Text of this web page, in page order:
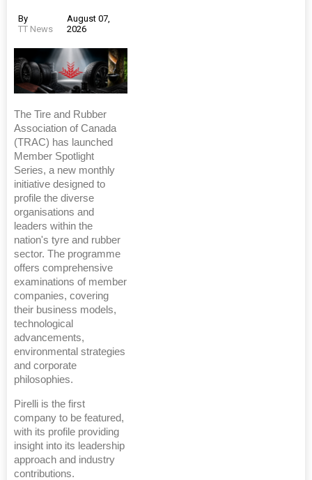
By
TT News
August 07,
2026
The Tire and Rubber
Association of Canada
(TRAC) has launched
Member Spotlight
Series, a new monthly
initiative designed to
profile the diverse
organisations and
leaders within the
nation's tyre and rubber
sector. The programme
offers comprehensive
examinations of member
companies, covering
their business models,
technological
advancements,
environmental strategies
and corporate
philosophies.
Pirelli is the first
company to be featured,
with its profile providing
insight into its leadership
approach and industry
contributions.